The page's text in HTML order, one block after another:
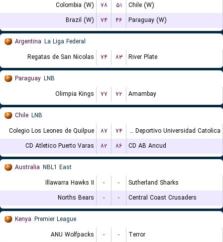
Colombia (W)
۷۸ ۵۱
Chile (W)
Brazil (W)
۷۴ ۴۶ Paraguay (W)
Argentina La Liga Federal
Regatas de San Nicolas
۷۴ ۸۳ River Plate
Paraguay LNB
Olimpia Kings
۷۷ ۷۲ Amambay
Chile LNB
Colegio Los Leones de Quilpue
۸۷ ۷۴
Club Deportivo Universidad Catolica
CD Atletico Puerto Varas
۸۲ ۸۶ CD AB Ancud
Australia NBL1 East
Illawarra Hawks II
- -
Sutherland Sharks
Norths Bears
- - Central Coast Crusaders
Kenya Premier League
ANU Wolfpacks
- - Terror